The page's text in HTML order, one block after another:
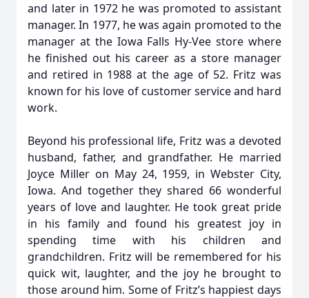
and later in 1972 he was promoted to assistant
manager. In 1977, he was again promoted to the
manager at the Iowa Falls Hy-Vee store where
he finished out his career as a store manager
and retired in 1988 at the age of 52. Fritz was
known for his love of customer service and hard
work.
Beyond his professional life, Fritz was a devoted
husband, father, and grandfather. He married
Joyce Miller on May 24, 1959, in Webster City,
Iowa. And together they shared 66 wonderful
years of love and laughter. He took great pride
in his family and found his greatest joy in
spending time with his children and
grandchildren. Fritz will be remembered for his
quick wit, laughter, and the joy he brought to
those around him. Some of Fritz’s happiest days